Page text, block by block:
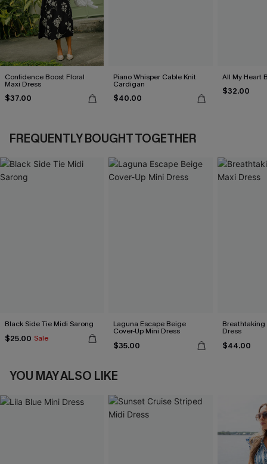
Confidence Boost Floral
Maxi Dress
$37.00
Piano Whisper Cable Knit
Cardigan
$40.00
All My Heart
$32.00
FREQUENTLY BOUGHT TOGETHER
Black Side Tie Midi Sarong
$25.00 Sale
Laguna Escape Beige
Cover-Up Mini Dress
$35.00
Breathtaking
Dress
$44.00
YOU MAY ALSO LIKE